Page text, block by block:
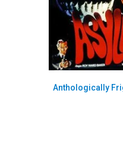
Anthologically